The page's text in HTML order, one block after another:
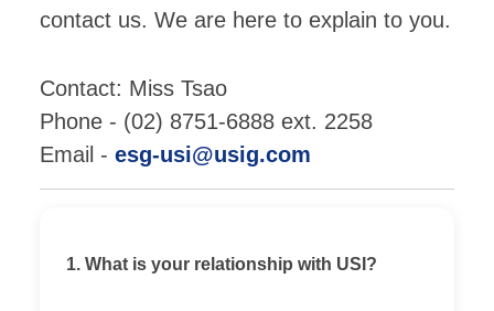
contact us. We are here to explain to you.
Contact: Miss Tsao
Phone - (02) 8751-6888 ext. 2258
Email - esg-usi@usig.com
1. What is your relationship with USI?